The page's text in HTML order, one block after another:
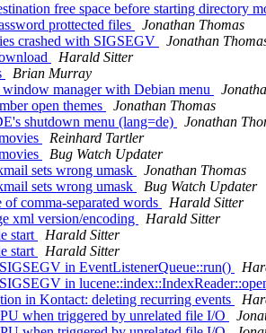
free space before starting directory
prottected files
Jonathan Thomas
crashed with SIGSEGV
Jonathan
Harald Sitter
Brian Murray
manager with Debian menu
open themes
Jonathan Thomas
shutdown menu (lang=de)
Jonathan
Reinhard Tartler
Bug Watch Updater
sets wrong umask
Jonathan Thomas
sets wrong umask
Bug Watch Updater
comma-separated words
Harald Sitter
xml version/encoding
Harald Sitter
start
Harald Sitter
start
Harald Sitter
in EventListenerQueue::run()
in
in Kontact: deleting recurring events
when triggered by unrelated file I/O